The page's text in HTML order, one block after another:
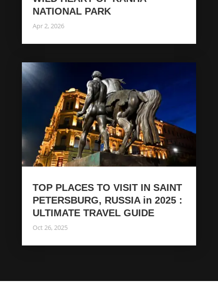
NATIONAL PARK
Apr 2, 2026
TOP PLACES TO VISIT IN SAINT
PETERSBURG, RUSSIA in 2025 :
ULTIMATE TRAVEL GUIDE
Oct 26, 2025